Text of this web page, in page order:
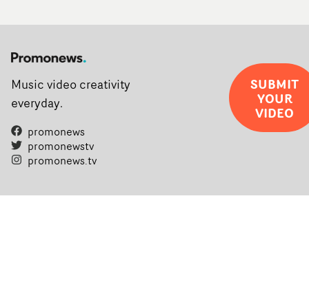
Music video creativity
everyday.
promonews
promonewstv
promonews.tv
SUBMIT
YOUR
VIDEO